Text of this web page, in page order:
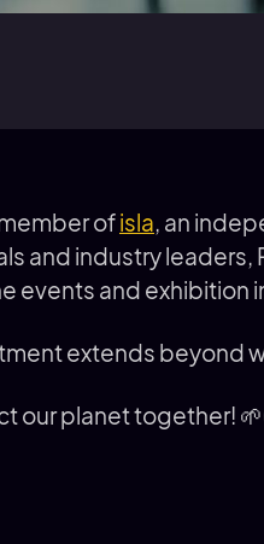
ofisla, an
and industry
events and exhibition
extends beyond
our planet together!